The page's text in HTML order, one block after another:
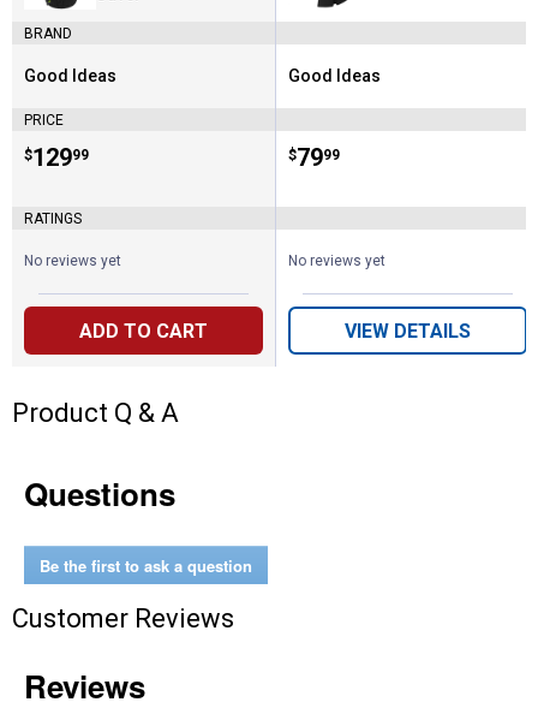
BRAND
Brand:
Good Ideas
PRICE
Price:
$129
. 99
RATINGS
No reviews yet
ADD TO CART
Brand:
Good Ideas
Price:
$79
. 99
No reviews yet
VIEW DETAILS
Product Q & A
Questions
Be the first to ask a question
Customer Reviews